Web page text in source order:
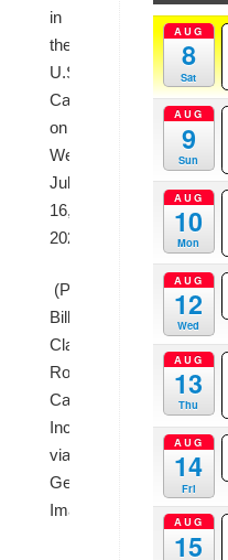
in
the
U.S.
Capitol
on
Wednesday,
July
16,
2025.
(Photo:
Bill
Clark/CQ-
Roll
Call,
Inc
via
Getty
Images)
AUG
8
Sat
AUG
9
Sun
AUG
10
Mon
AUG
12
Wed
AUG
13
Thu
AUG
14
Fri
AUG
15